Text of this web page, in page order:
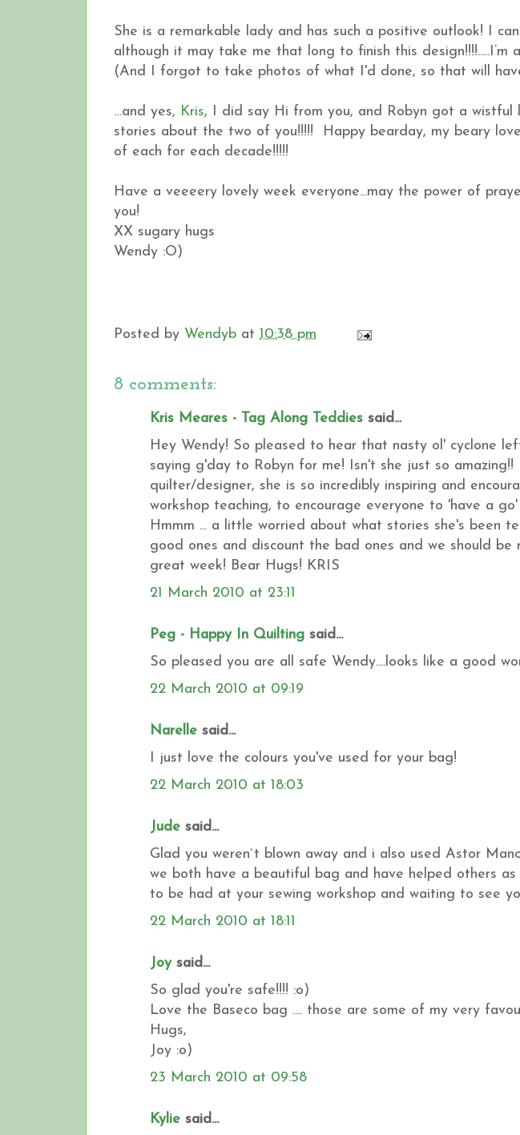
She is a remarkable lady and has such a positive outlook! I
although it may take me that long to finish this
(And I forgot to take photos of what I'd done, so that will
…and yes, Kris, I did say Hi from you, and Robyn got a wistful
stories about the two of you!!!!! Happy bearday, my beary
of each for each decade!!!!!
Have a veeeery lovely week everyone...may the power of
you!
XX sugary hugs
Wendy :O)
Posted by Wendyb at 10:38 pm
8 comments:
Kris Meares - Tag Along Teddies said...
Hey Wendy! So pleased to hear that nasty ol' cyclone
saying g'day to Robyn for me! Isn't she just so
quilter/designer, she is so incredibly inspiring and
workshop teaching, to encourage everyone to 'have a
Hmmm ... a little worried about what stories she's been
good ones and discount the bad ones and we should be
great week! Bear Hugs! KRIS
21 March 2010 at 23:11
Peg - Happy In Quilting said...
So pleased you are all safe Wendy....looks like a good
22 March 2010 at 09:19
Narelle said...
I just love the colours you've used for your bag!
22 March 2010 at 18:03
Jude said...
Glad you weren`t blown away and i also used Astor
we both have a beautiful bag and have helped others
to be had at your sewing workshop and waiting to see
22 March 2010 at 18:11
Joysaid...
So glad you're safe!!!! :o)
Love the Baseco bag .... those are some of my very
Hugs,
Joy :o)
23 March 2010 at 09:58
Kylie said...